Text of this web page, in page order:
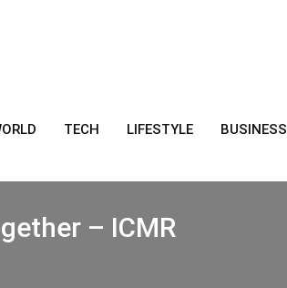
TECH LIFESTYLE BUSINESS
– ICMR